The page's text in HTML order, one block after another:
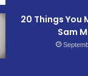
20 Things You
Sam